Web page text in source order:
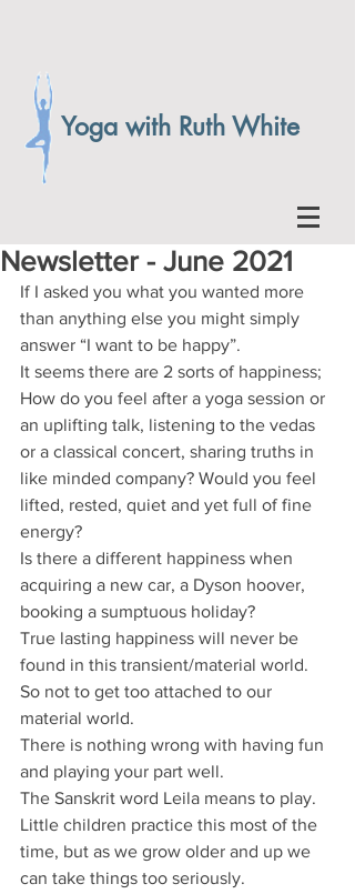
Yoga with Ruth White
Newsletter - June 2021
If I asked you what you wanted more
than anything else you might simply
answer “I want to be happy”.
It seems there are 2 sorts of happiness;
How do you feel after a yoga session or
an uplifting talk, listening to the vedas
or a classical concert, sharing truths in
like minded company? Would you feel
lifted, rested, quiet and yet full of fine
energy?
Is there a different happiness when
acquiring a new car, a Dyson hoover,
booking a sumptuous holiday?
True lasting happiness will never be
found in this transient/material world.
So not to get too attached to our
material world.
There is nothing wrong with having fun
and playing your part well.
The Sanskrit word Leila means to play.
Little children practice this most of the
time, but as we grow older and up we
can take things too seriously.